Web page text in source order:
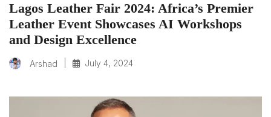
Lagos Leather Fair 2024: Africa’s Premier
Leather Event Showcases AI Workshops
and Design Excellence
Arshad July 4, 2024